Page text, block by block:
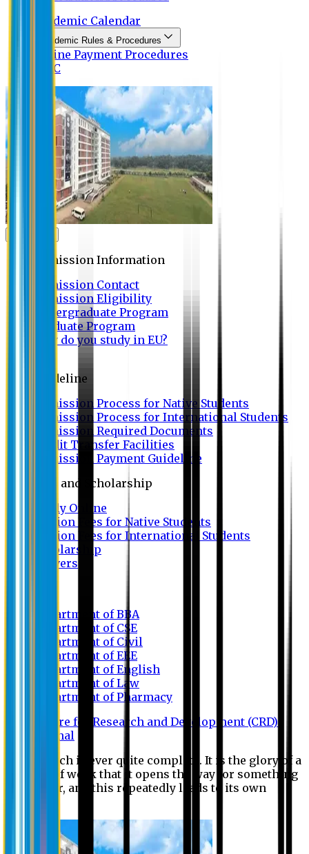
Academic Calendar
Academic Rules & Procedures
Online Payment Procedures
IQAC
Admission Information
Admission Contact
Admission Eligibility
Undergraduate Program
Graduate Program
Why do you study in EU?
Guideline
Admission Process for Native Students
Admission Process for International Students
Admission Required Documents
Credit Transfer Facilities
Admission Payment Guideline
Fees and Scholarship
Apply Online
Tuition Fees for Native Students
Tuition Fees for International Students
Scholarship
Waivers
Department of BBA
Department of CSE
Department of Civil
Department of EEE
Department of English
Department of Law
Department of Pharmacy
Centre for Research and Development (CRD)
Journal
No research is ever quite complete. It is the glory of a
good bit of work that it opens the way for something
still better, and this repeatedly leads to its own